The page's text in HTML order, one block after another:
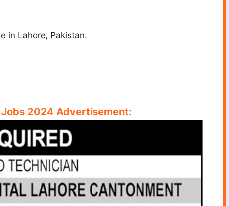
in Lahore, Pakistan.
Jobs 2024 Advertisement: